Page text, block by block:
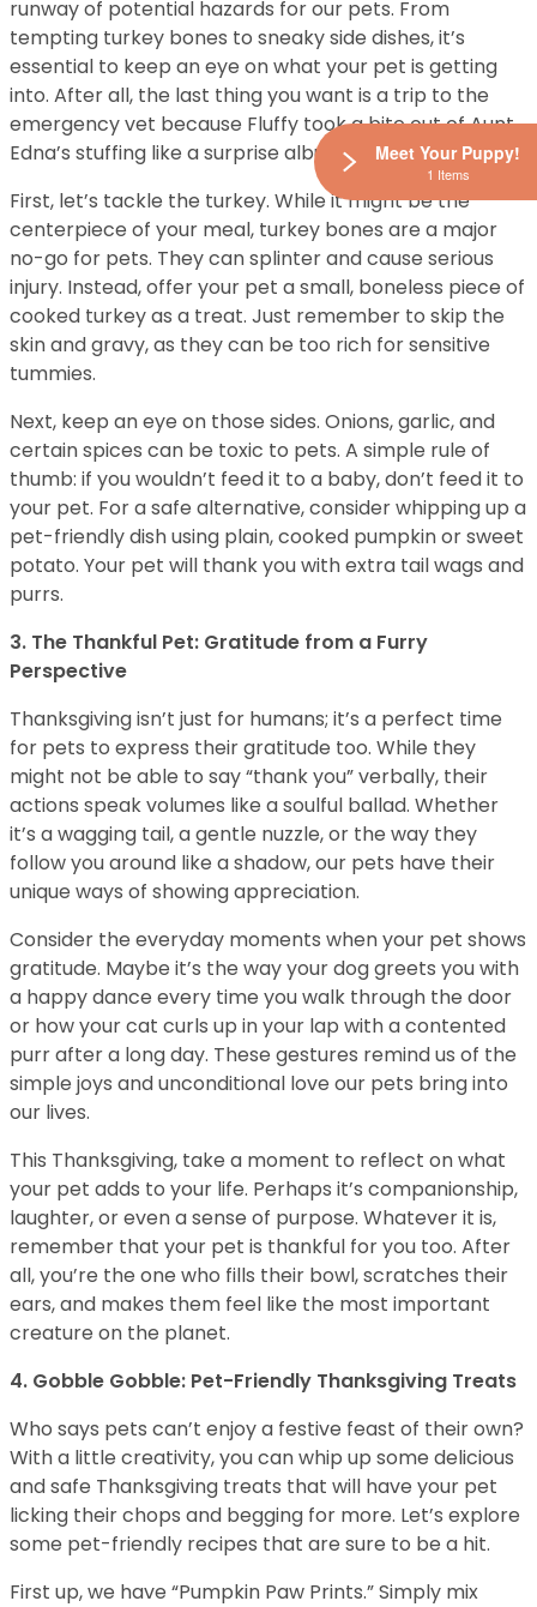
runway of potential hazards for our pets. From
tempting turkey bones to sneaky side dishes, it’s
essential to keep an eye on what your pet is getting
into. After all, the last thing you want is a trip to the
emergency vet because Fluffy took a bite out of Aunt
Edna’s stuffing like a surprise album drop.
First, let’s tackle the turkey. While it might be the
centerpiece of your meal, turkey bones are a major
no-go for pets. They can splinter and cause serious
injury. Instead, offer your pet a small, boneless piece of
cooked turkey as a treat. Just remember to skip the
skin and gravy, as they can be too rich for sensitive
tummies.
Next, keep an eye on those sides. Onions, garlic, and
certain spices can be toxic to pets. A simple rule of
thumb: if you wouldn’t feed it to a baby, don’t feed it to
your pet. For a safe alternative, consider whipping up a
pet-friendly dish using plain, cooked pumpkin or sweet
potato. Your pet will thank you with extra tail wags and
purrs.
3. The Thankful Pet: Gratitude from a Furry
Perspective
Thanksgiving isn’t just for humans; it’s a perfect time
for pets to express their gratitude too. While they
might not be able to say “thank you” verbally, their
actions speak volumes like a soulful ballad. Whether
it’s a wagging tail, a gentle nuzzle, or the way they
follow you around like a shadow, our pets have their
unique ways of showing appreciation.
Consider the everyday moments when your pet shows
gratitude. Maybe it’s the way your dog greets you with
a happy dance every time you walk through the door
or how your cat curls up in your lap with a contented
purr after a long day. These gestures remind us of the
simple joys and unconditional love our pets bring into
our lives.
This Thanksgiving, take a moment to reflect on what
your pet adds to your life. Perhaps it’s companionship,
laughter, or even a sense of purpose. Whatever it is,
remember that your pet is thankful for you too. After
all, you’re the one who fills their bowl, scratches their
ears, and makes them feel like the most important
creature on the planet.
4. Gobble Gobble: Pet-Friendly Thanksgiving Treats
Who says pets can’t enjoy a festive feast of their own?
With a little creativity, you can whip up some delicious
and safe Thanksgiving treats that will have your pet
licking their chops and begging for more. Let’s explore
some pet-friendly recipes that are sure to be a hit.
First up, we have “Pumpkin Paw Prints.” Simply mix
Meet Your Puppy!
1 Items